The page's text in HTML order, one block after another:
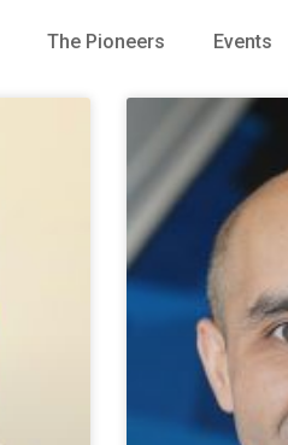
The Pioneers Events